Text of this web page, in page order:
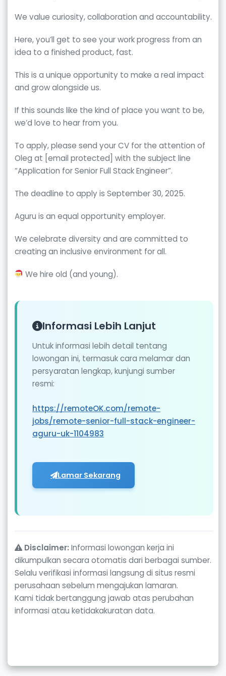
We value curiosity, collaboration and accountability.
Here, you’ll get to see your work progress from an
idea to a finished product, fast.
This is a unique opportunity to make a real impact
and grow alongside us.
If this sounds like the kind of place you want to be,
we’d love to hear from you.
To apply, please send your CV for the attention of
Oleg at [email protected] with the subject line
“Application for Senior Full Stack Engineer”.
The deadline to apply is September 30, 2025.
Aguru is an equal opportunity employer.
We celebrate diversity and are committed to
creating an inclusive environment for all.
We hire old (and young).
Informasi Lebih Lanjut
Untuk informasi lebih detail tentang
lowongan ini, termasuk cara melamar dan
persyaratan lengkap, kunjungi sumber
resmi:
https://remoteOK.com/remote-
jobs/remote-senior-full-stack-engineer-
aguru-uk-1104983
Lamar Sekarang
Disclaimer: Informasi lowongan kerja ini
dikumpulkan secara otomatis dari berbagai sumber.
Selalu verifikasi informasi langsung di situs resmi
perusahaan sebelum mengajukan lamaran.
Kami tidak bertanggung jawab atas perubahan
informasi atau ketidakakuratan data.